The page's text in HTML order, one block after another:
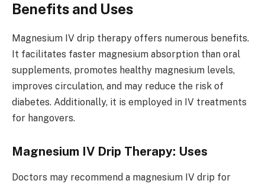
Benefits and Uses
Magnesium IV drip therapy offers numerous benefits.
It facilitates faster magnesium absorption than oral
supplements, promotes healthy magnesium levels,
improves circulation, and may reduce the risk of
diabetes. Additionally, it is employed in IV treatments
for hangovers.
Magnesium IV Drip Therapy: Uses
Doctors may recommend a magnesium IV drip for